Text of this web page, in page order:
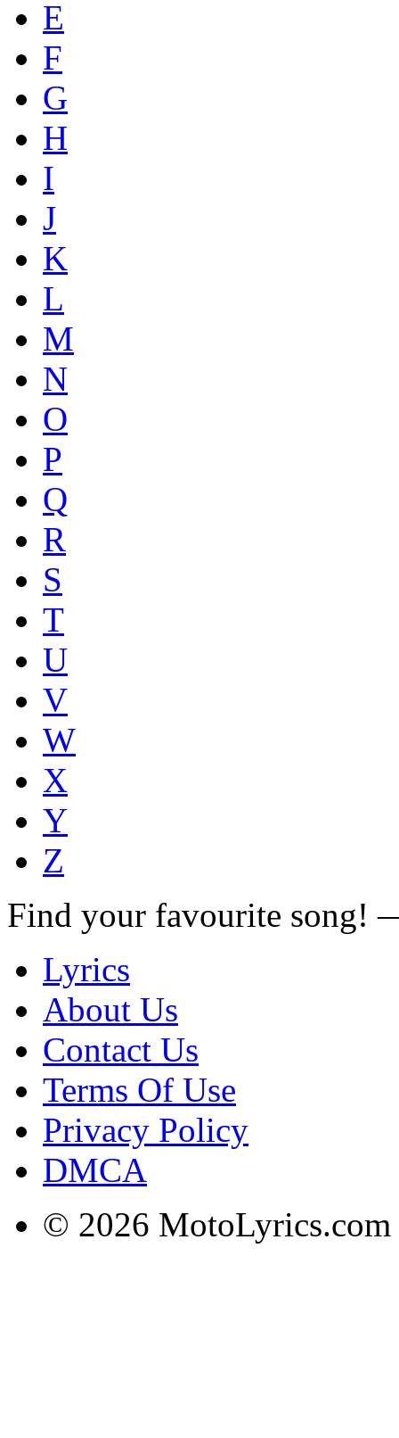
E
F
G
H
I
J
K
L
M
N
O
P
Q
R
S
T
U
V
W
X
Y
Z
Find your favourite song!
Lyrics
About Us
Contact Us
Terms Of Use
Privacy Policy
DMCA
© 2026 MotoLyrics.com